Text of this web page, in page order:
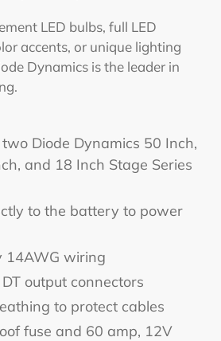
LED bulbs, full LED
accents, or unique lighting
Dynamics is the leader in
Diode Dynamics 50 Inch,
and 18 Inch Stage Series
to the battery to power
14AWG wiring
output connectors
to protect cables
fuse and 60 amp, 12V